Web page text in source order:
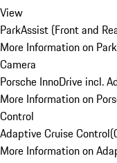
View
ParkAssist (Front and
More Information on
Camera
Porsche InnoDrive incl.
More Information on
Control
Adaptive Cruise Control(
More Information on